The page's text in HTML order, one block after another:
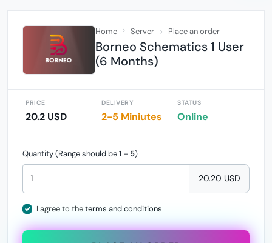
Home Server Place an order
Borneo Schematics 1 User
(6 Months)
PRICE
20.2 USD
DELIVERY
2-5 Miniutes
STATUS
Online
Quantity (Range should be1 - 5)
20.20 USD
I agree to theterms and conditions